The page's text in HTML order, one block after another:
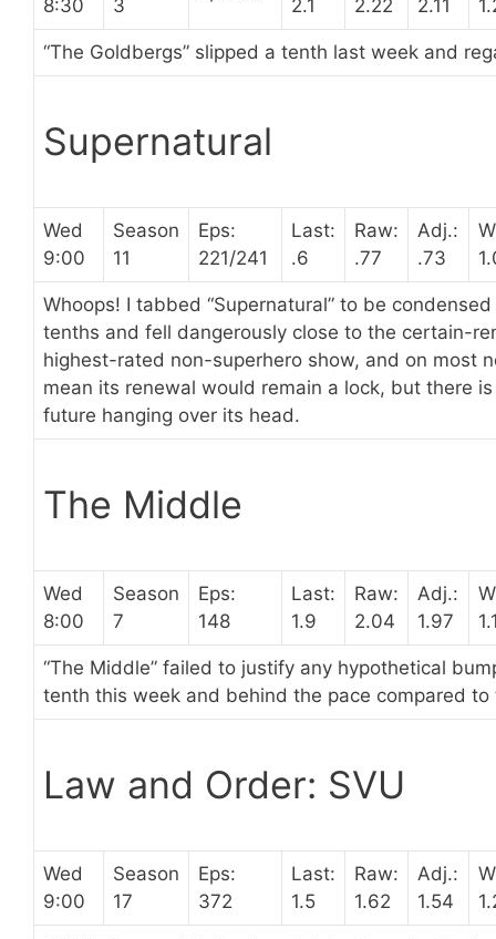
8:30
3
2.1
2.22
2.11
“The Goldbergs” slipped a tenth last week and
Supernatural
Wed
9:00
Season
11
Eps:
221/241
Last:
.6
Raw:
.77
Adj.:
.73
Whoops! I tabbed “Supernatural” to be
tenths and fell dangerously close to the certain-
highest-rated non-superhero show, and on most
mean its renewal would remain a lock, but there
future hanging over its head.
The Middle
Wed
8:00
Season
7
Eps:
148
Last:
1.9
Raw:
2.04
Adj.:
1.97
“The Middle” failed to justify any hypothetical
tenth this week and behind the pace compared to
Law and Order: SVU
Wed
9:00
Season
17
Eps:
372
Last:
1.5
Raw:
1.62
Adj.:
1.54